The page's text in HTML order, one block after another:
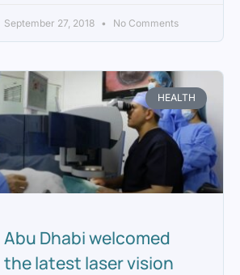
September 27, 2018 No Comments
HEALTH
Abu Dhabi welcomed
the latest laser vision